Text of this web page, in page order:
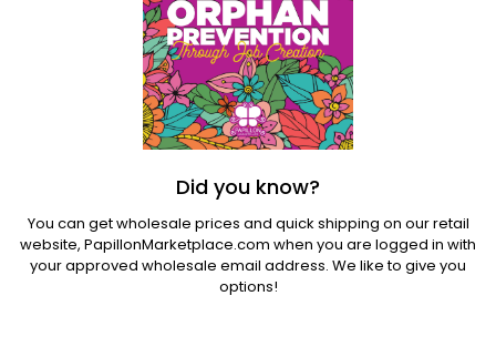
Did you know?
You can get wholesale prices and quick shipping on our retail
website, PapillonMarketplace.com when you are logged in with
your approved wholesale email address. We like to give you
options!